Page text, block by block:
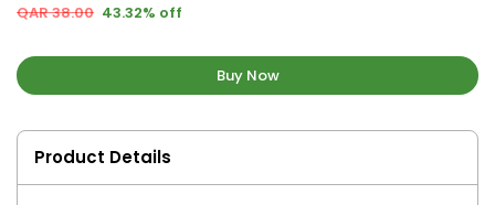
QAR 38.00 43.32% off
Buy Now
Product Details